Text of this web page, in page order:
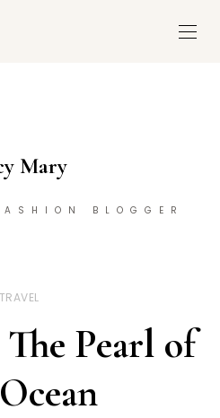
Mary
BLOGGER
TRAVEL
Pearl of